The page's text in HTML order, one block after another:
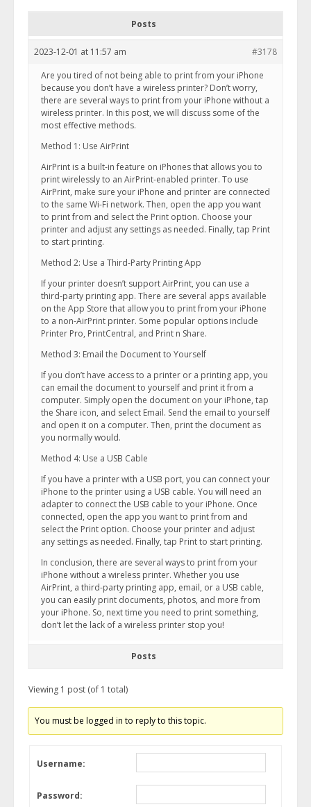
Posts
2023-12-01 at 11:57 am
#3178
Are you tired of not being able to print from your iPhone
because you don’t have a wireless printer? Don’t worry,
there are several ways to print from your iPhone without a
wireless printer. In this post, we will discuss some of the
most effective methods.
Method 1: Use AirPrint
AirPrint is a built-in feature on iPhones that allows you to
print wirelessly to an AirPrint-enabled printer. To use
AirPrint, make sure your iPhone and printer are connected
to the same Wi-Fi network. Then, open the app you want
to print from and select the Print option. Choose your
printer and adjust any settings as needed. Finally, tap Print
to start printing.
Method 2: Use a Third-Party Printing App
If your printer doesn’t support AirPrint, you can use a
third-party printing app. There are several apps available
on the App Store that allow you to print from your iPhone
to a non-AirPrint printer. Some popular options include
Printer Pro, PrintCentral, and Print n Share.
Method 3: Email the Document to Yourself
If you don’t have access to a printer or a printing app, you
can email the document to yourself and print it from a
computer. Simply open the document on your iPhone, tap
the Share icon, and select Email. Send the email to yourself
and open it on a computer. Then, print the document as
you normally would.
Method 4: Use a USB Cable
If you have a printer with a USB port, you can connect your
iPhone to the printer using a USB cable. You will need an
adapter to connect the USB cable to your iPhone. Once
connected, open the app you want to print from and
select the Print option. Choose your printer and adjust
any settings as needed. Finally, tap Print to start printing.
In conclusion, there are several ways to print from your
iPhone without a wireless printer. Whether you use
AirPrint, a third-party printing app, email, or a USB cable,
you can easily print documents, photos, and more from
your iPhone. So, next time you need to print something,
don’t let the lack of a wireless printer stop you!
Posts
Viewing 1 post (of 1 total)
You must be logged in to reply to this topic.
Username:
Password: